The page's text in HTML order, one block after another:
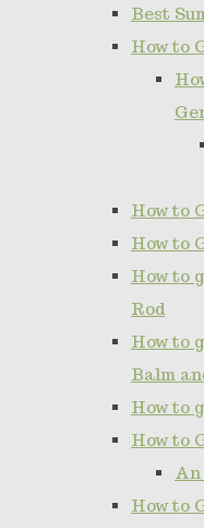
Best
How to
How to
How to
How to
Rod
How to
Balm
How to
How to
An
How to